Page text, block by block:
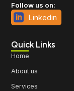
Follow us on:
Linkedin
Quick Links
Home
About us
Services